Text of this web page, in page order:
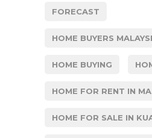
FORECAST
HOME BUYERS
HOME BUYING
HOME FOR RENT IN
HOME FOR SALE IN